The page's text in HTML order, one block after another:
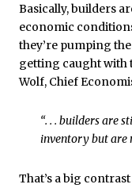
Basically, builders
economic
they’re pumping
getting caught with
Wolf, Chief
“. . . builders are
inventory but are
That’s a big